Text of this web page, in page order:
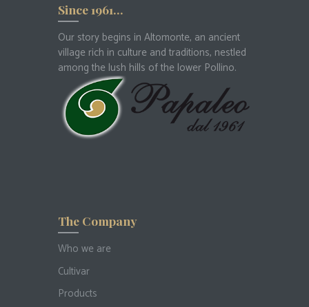
Since 1961…
Our story begins in Altomonte, an ancient
village rich in culture and traditions, nestled
among the lush hills of the lower Pollino.
The Company
Who we are
Cultivar
Products